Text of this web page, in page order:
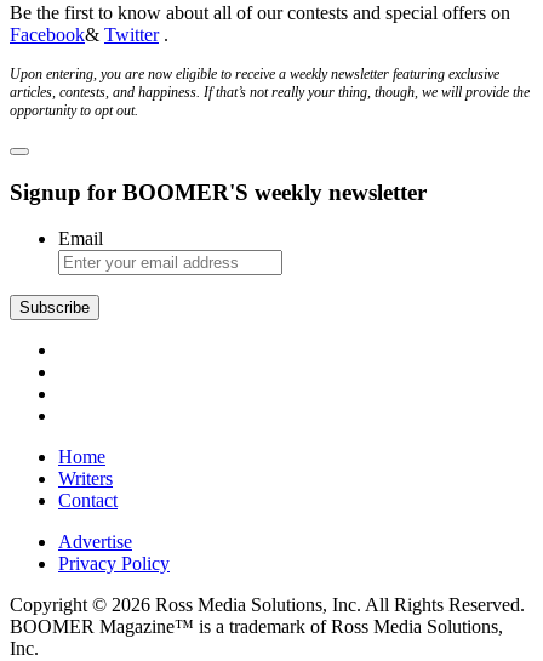
Be the first to know about all of our contests and special offers on
Facebook& Twitter.
Upon entering, you are now eligible to receive a weekly newsletter featuring exclusive
articles, contests, and happiness. If that’s not really your thing, though, we will provide the
opportunity to opt out.
Signup for BOOMER'S weekly newsletter
Email
Subscribe
Home
Writers
Contact
Advertise
Privacy Policy
Copyright © 2026 Ross Media Solutions, Inc. All Rights Reserved.
BOOMER Magazine™ is a trademark of Ross Media Solutions,
Inc.